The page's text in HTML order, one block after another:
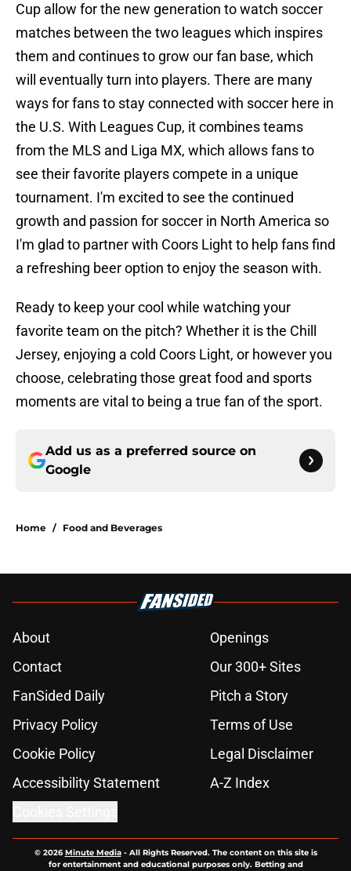
Cup allow for the new generation to watch soccer
matches between the two leagues which inspires
them and continues to grow our fan base, which
will eventually turn into players. There are many
ways for fans to stay connected with soccer here in
the U.S. With Leagues Cup, it combines teams
from the MLS and Liga MX, which allows fans to
see their favorite players compete in a unique
tournament. I'm excited to see the continued
growth and passion for soccer in North America so
I'm glad to partner with Coors Light to help fans find
a refreshing beer option to enjoy the season with.
Ready to keep your cool while watching your
favorite team on the pitch? Whether it is the Chill
Jersey, enjoying a cold Coors Light, or however you
choose, celebrating those great food and sports
moments are vital to being a true fan of the sport.
Add us as a preferred source on
Google
Home / Food and Beverages
About
Openings
Contact
Our 300+ Sites
FanSided Daily
Pitch a Story
Privacy Policy
Terms of Use
Cookie Policy
Legal Disclaimer
Accessibility Statement
A-Z Index
© 2026Minute Media- All Rights Reserved. The content on this site is
for entertainment and educational purposes only. Betting and